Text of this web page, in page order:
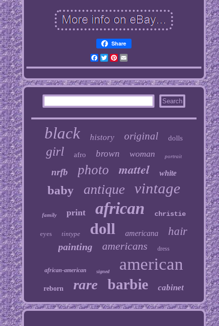
Share
Facebook
TwitterPinterest
Email
black history original dolls
girl afro brown woman portrait
nrfb photo mattel white
baby antique vintage
family print african christie
eyes tintype doll americana hair
painting americans dress
african-american signed american
reborn rare barbie cabinet